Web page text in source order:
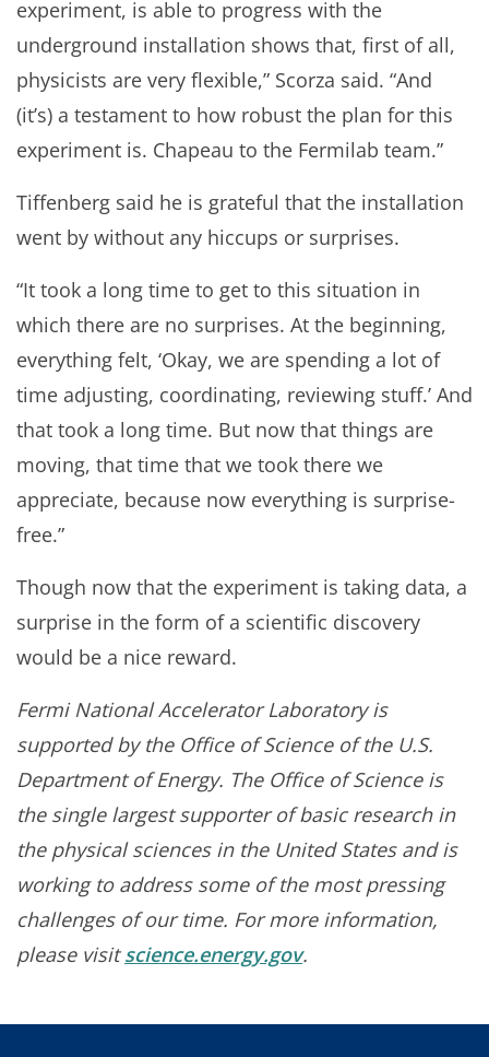
experiment, is able to progress with the
underground installation shows that, first of all,
physicists are very flexible,” Scorza said. “And
(it’s) a testament to how robust the plan for this
experiment is. Chapeau to the Fermilab team.”
Tiffenberg said he is grateful that the installation
went by without any hiccups or surprises.
“It took a long time to get to this situation in
which there are no surprises. At the beginning,
everything felt, ‘Okay, we are spending a lot of
time adjusting, coordinating, reviewing stuff.’ And
that took a long time. But now that things are
moving, that time that we took there we
appreciate, because now everything is surprise-
free.”
Though now that the experiment is taking data, a
surprise in the form of a scientific discovery
would be a nice reward.
Fermi National Accelerator Laboratory is
supported by the Office of Science of the U.S.
Department of Energy. The Office of Science is
the single largest supporter of basic research in
the physical sciences in the United States and is
working to address some of the most pressing
challenges of our time. For more information,
please visitscience.energy.gov.